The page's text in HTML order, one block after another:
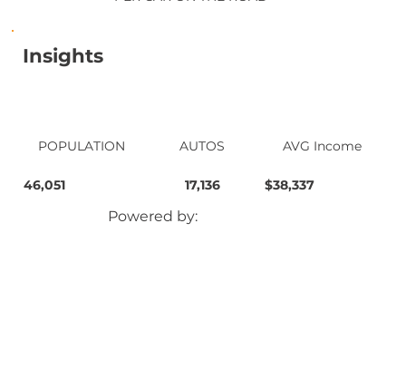
$38,337
AVG Income
17,136
AUTOS
46,051
POPULATION
Insights
Powered by: